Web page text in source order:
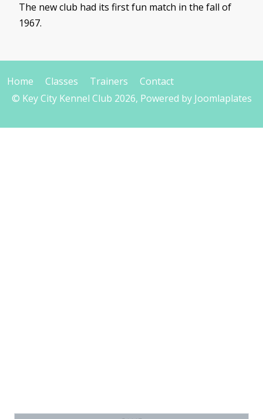
The new club had its first fun match in the fall of
1967.
Home Classes Trainers
Contact
© Key City Kennel Club 2026, Powered by Joomlaplates